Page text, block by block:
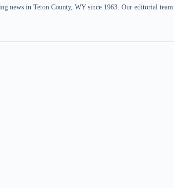
news in Teton County, WY since 1963. Our editorial